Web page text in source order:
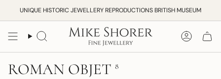
content
UNIQUE HISTORIC JEWELLERY REPRODUCTIONS BRITISH MUSEUM
Search Account
ROMAN OBJET 8